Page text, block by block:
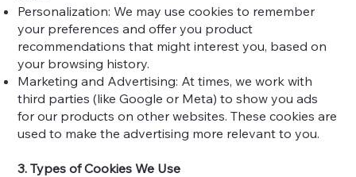
Personalization: We may use cookies to remember
your preferences and offer you product
recommendations that might interest you, based on
your browsing history.
Marketing and Advertising: At times, we work with
third parties (like Google or Meta) to show you ads
for our products on other websites. These cookies are
used to make the advertising more relevant to you.
3. Types of Cookies We Use